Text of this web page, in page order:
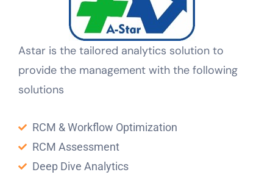
Astar is the tailored analytics solution to
provide the management with the following
solutions
RCM & Workflow Optimization
RCM Assessment
Deep Dive Analytics